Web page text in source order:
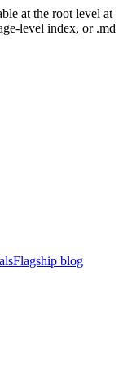
at the root level at
level index, or .md
Flagship blog